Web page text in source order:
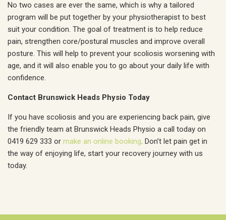
No two cases are ever the same, which is why a tailored
program will be put together by your physiotherapist to best
suit your condition. The goal of treatment is to help reduce
pain, strengthen core/postural muscles and improve overall
posture. This will help to prevent your scoliosis worsening with
age, and it will also enable you to go about your daily life with
confidence.
Contact Brunswick Heads Physio Today
If you have scoliosis and you are experiencing back pain, give
the friendly team at Brunswick Heads Physio a call today on
0419 629 333 or make an online booking. Don’t let pain get in
the way of enjoying life, start your recovery journey with us
today.